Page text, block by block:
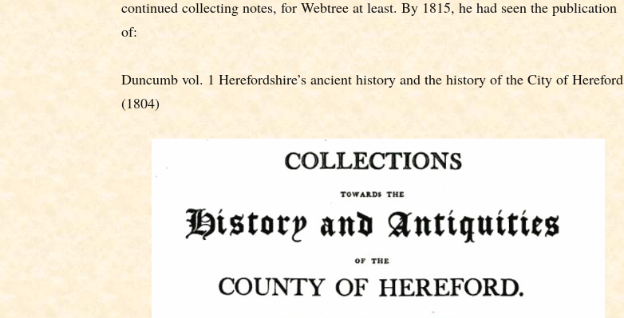
continued collecting notes, for Webtree at least. By 1815, he had seen the publication
of:
Duncumb vol. 1 Herefordshire’s ancient history and the history of the City of Hereford
(1804)